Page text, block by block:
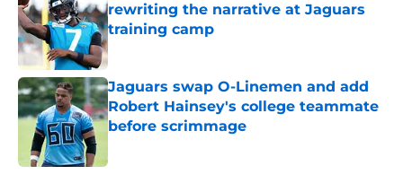
rewriting the narrative at Jaguars
training camp
Jaguars swap O-Linemen and add
Robert Hainsey's college teammate
before scrimmage